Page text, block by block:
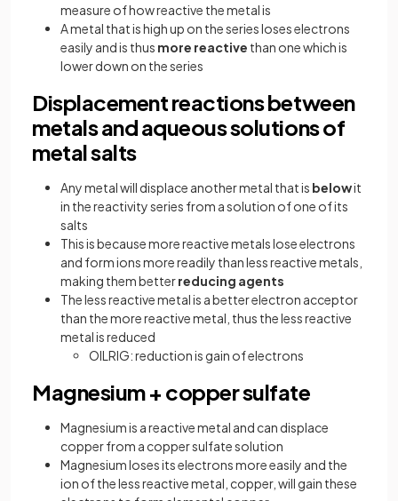
measure of how reactive the metal is
A metal that is high up on the series loses electrons
easily and is thus more reactive than one which is
lower down on the series
Displacement reactions between
metals and aqueous solutions of
metal salts
Any metal will displace another metal that is belowit
in the reactivity series from a solution of one of its
salts
This is because more reactive metals lose electrons
and form ions more readily than less reactive metals,
making them betterreducing agents
The less reactive metal is a better electron acceptor
than the more reactive metal, thus the less reactive
metal is reduced
OILRIG: reduction is gain of electrons
Magnesium + copper sulfate
Magnesium is a reactive metal and can displace
copper from a copper sulfate solution
Magnesium loses its electrons more easily and the
ion of the less reactive metal, copper, will gain these